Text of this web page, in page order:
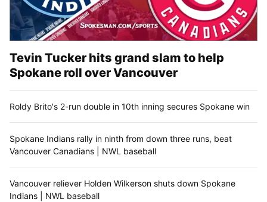
Tevin Tucker hits grand slam to help
Spokane roll over Vancouver
Roldy Brito's 2-run double in 10th inning secures Spokane win
Spokane Indians rally in ninth from down three runs, beat
Vancouver Canadians | NWL baseball
Vancouver reliever Holden Wilkerson shuts down Spokane
Indians | NWL baseball